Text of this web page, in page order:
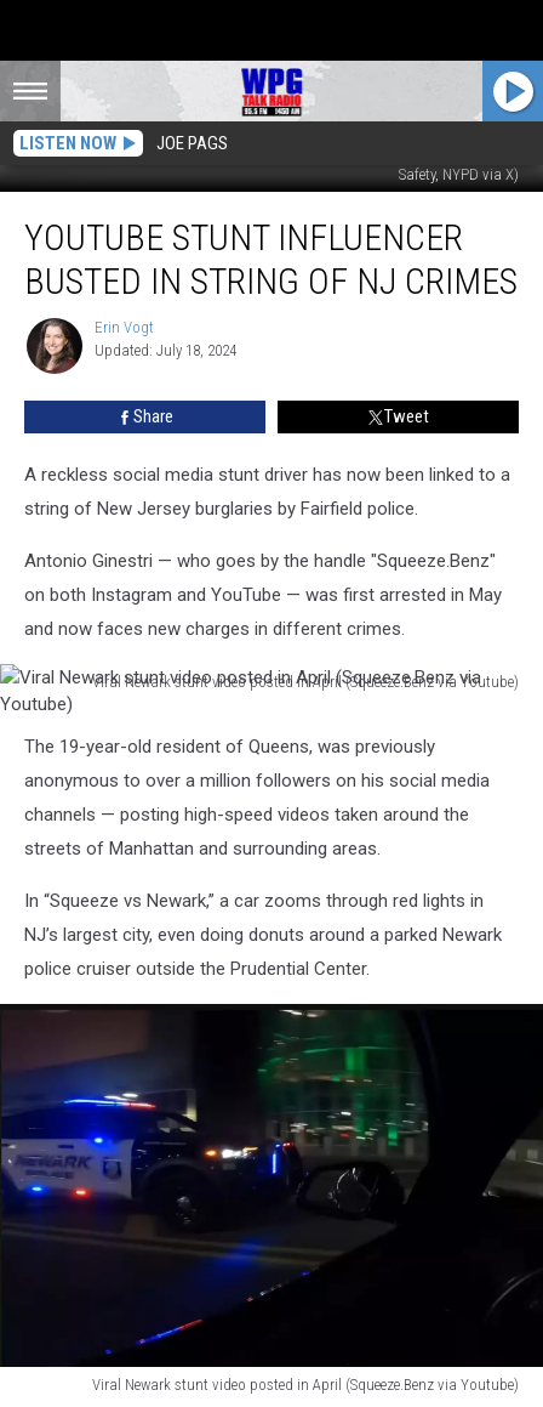
LISTEN NOW JOE PAGS
Antonio Ginestri of NY, known as Squeeze Benz (Newark Depart of Public
Safety, NYPD via X)
stunt
influencer
busted
string
YOUTUBE STUNT INFLUENCER
BUSTED IN STRING OF NJ CRIMES
Erin
Vogt
Erin Vogt
Updated: July 18, 2024
Share Tweet
A reckless social media stunt driver has now been linked to a
string of New Jersey burglaries by Fairfield police.
Antonio Ginestri — who goes by the handle "Squeeze.Benz"
on both Instagram and YouTube — was first arrested in May
and now faces new charges in different crimes.
Viral Newark stunt video posted in April (Squeeze.Benz via Youtube)
Viral
stunt
video
posted
(Squeeze.Benz
Youtube)
The 19-year-old resident of Queens, was previously
anonymous to over a million followers on his social media
channels — posting high-speed videos taken around the
streets of Manhattan and surrounding areas.
In “Squeeze vs Newark,” a car zooms through red lights in
NJ’s largest city, even doing donuts around a parked Newark
police cruiser outside the Prudential Center.
Viral Newark stunt video posted in April (Squeeze.Benz via Youtube)